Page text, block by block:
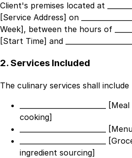
Client's premises located at
[Service Address] on
Week] , between the hours of
[Start Time] and
2. Services Included
The culinary services shall
_________________________
cooking]
_________________________
_________________________
ingredient sourcing]